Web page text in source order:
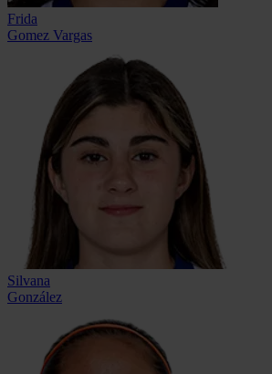
Frida
Gomez Vargas
Silvana
González